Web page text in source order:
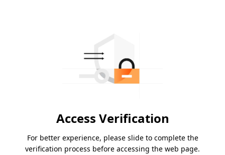
Access Verification
For better experience, please slide to complete the
verification process before accessing the web page.